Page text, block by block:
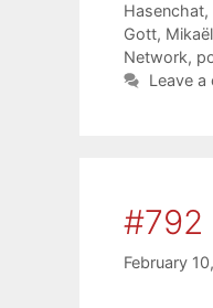
Hasenchat,
Gott,
Network,
Leave
#792
February